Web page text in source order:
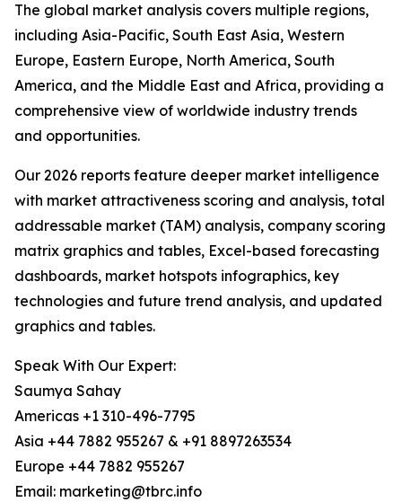
The global market analysis covers multiple regions,
including Asia-Pacific, South East Asia, Western
Europe, Eastern Europe, North America, South
America, and the Middle East and Africa, providing a
comprehensive view of worldwide industry trends
and opportunities.
Our 2026 reports feature deeper market intelligence
with market attractiveness scoring and analysis, total
addressable market (TAM) analysis, company scoring
matrix graphics and tables, Excel-based forecasting
dashboards, market hotspots infographics, key
technologies and future trend analysis, and updated
graphics and tables.
Speak With Our Expert:
Saumya Sahay
Americas +1 310-496-7795
Asia +44 7882 955267 & +91 8897263534
Europe +44 7882 955267
Email: marketing@tbrc.info